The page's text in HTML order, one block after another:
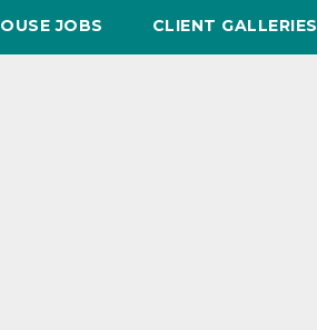
JOBS CLIENT GALLERIES